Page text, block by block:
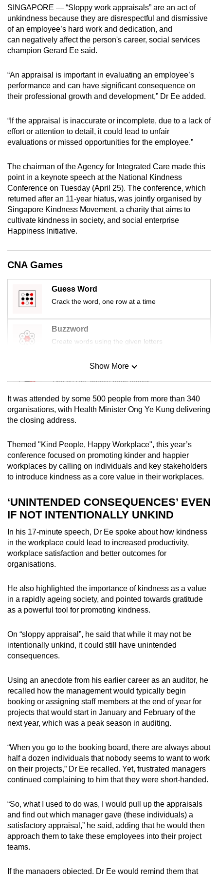
SINGAPORE — “Sloppy work appraisals” are an act of
unkindness because they are disrespectful and dismissive
of an employee’s hard work and dedication, and
can negatively affect the person's career, social services
champion Gerard Ee said.
“An appraisal is important in evaluating an employee’s
performance and can have significant consequence on
their professional growth and development,” Dr Ee added.
“If the appraisal is inaccurate or incomplete, due to a lack of
effort or attention to detail, it could lead to unfair
evaluations or missed opportunities for the employee.”
The chairman of the Agency for Integrated Care made this
point in a keynote speech at the National Kindness
Conference on Tuesday (April 25). The conference, which
returned after an 11-year hiatus, was jointly organised by
Singapore Kindness Movement, a charity that aims to
cultivate kindness in society, and social enterprise
Happiness Initiative.
CNA Games
Guess Word
Crack the word, one row at a time
Buzzword
Create words using the given letters
Mini Sudoku
Tiny puzzle, mighty brain teaser
Mini Crossword
Small grid, big challenge
Word Search
Spot as many words as you can
Show More
It was attended by some 500 people from more than 340
organisations, with Health Minister Ong Ye Kung delivering
the closing address.
Themed "Kind People, Happy Workplace", this year’s
conference focused on promoting kinder and happier
workplaces by calling on individuals and key stakeholders
to introduce kindness as a core value in their workplaces.
‘UNINTENDED CONSEQUENCES’ EVEN
IF NOT INTENTIONALLY UNKIND
In his 17-minute speech, Dr Ee spoke about how kindness
in the workplace could lead to increased productivity,
workplace satisfaction and better outcomes for
organisations.
He also highlighted the importance of kindness as a value
in a rapidly ageing society, and pointed towards gratitude
as a powerful tool for promoting kindness.
On “sloppy appraisal”, he said that while it may not be
intentionally unkind, it could still have unintended
consequences.
Using an anecdote from his earlier career as an auditor, he
recalled how the management would typically begin
booking or assigning staff members at the end of year for
projects that would start in January and February of the
next year, which was a peak season in auditing.
“When you go to the booking board, there are always about
half a dozen individuals that nobody seems to want to work
on their projects,” Dr Ee recalled. Yet, frustrated managers
continued complaining to him that they were short-handed.
“So, what I used to do was, I would pull up the appraisals
and find out which manager gave (these individuals) a
satisfactory appraisal,” he said, adding that he would then
approach them to take these employees into their project
teams.
If the managers objected, Dr Ee would remind them that
can
possibly
be.
To
upgrade
to
supported
browser
or,
the
finest
experience,
download
the
mobile
Upgraded
but
still
having
issues?
Contact
us